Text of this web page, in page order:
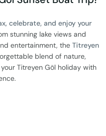
celebrate, and enjoy your
stunning lake views and
entertainment, the Titreyen
blend of nature,
Titreyen Göl holiday with